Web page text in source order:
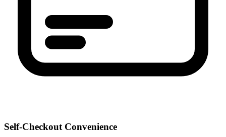
Self-Checkout Convenience